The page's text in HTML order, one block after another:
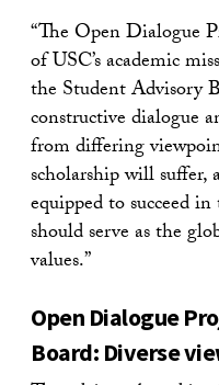
“The Open Dialogue
of USC’s academic
the Student Advisory
constructive dialogue
from differing
scholarship will
equipped to succeed
should serve as the
values.”
Open Dialogue
Board: Diverse